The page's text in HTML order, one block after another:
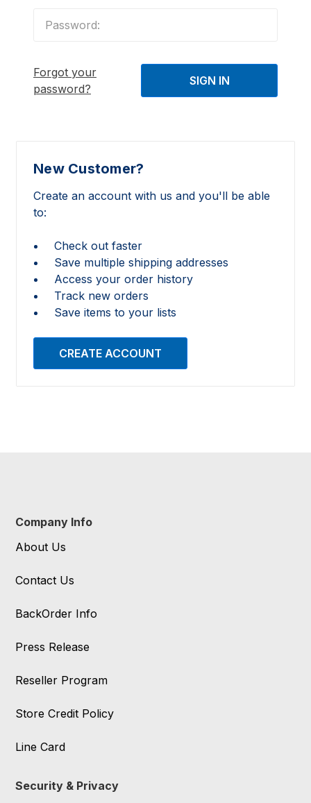
Forgot your
password?
New Customer?
Create an account with us and you'll be able
to:
Check out faster
Save multiple shipping addresses
Access your order history
Track new orders
Save items to your lists
CREATE ACCOUNT
Company Info
About Us
Contact Us
BackOrder Info
Press Release
Reseller Program
Store Credit Policy
Line Card
Security & Privacy